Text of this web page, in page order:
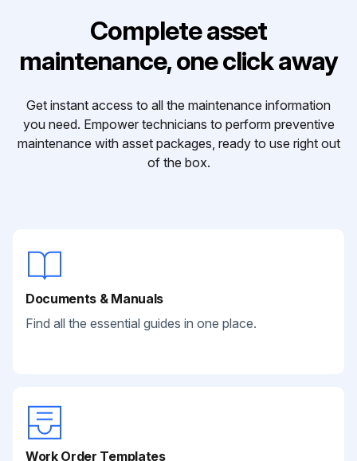
Complete asset
maintenance, one click away
Get instant access to all the maintenance information
you need. Empower technicians to perform preventive
maintenance with asset packages, ready to use right out
of the box.
Documents & Manuals
Find all the essential guides in one place.
Work Order Templates